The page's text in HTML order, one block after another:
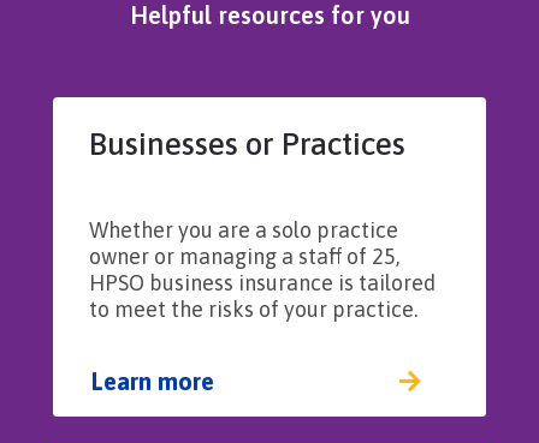
Helpful resources for you
Businesses or Practices
Learn more
Whether you are a solo practice
owner or managing a staff of 25,
HPSO business insurance is tailored
to meet the risks of your practice.